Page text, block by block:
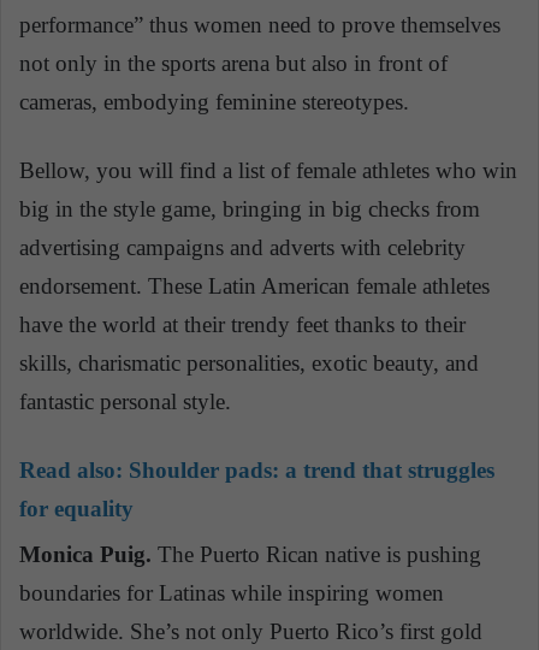
performance” thus women need to prove themselves
not only in the sports arena but also in front of
cameras, embodying feminine stereotypes.
Bellow, you will find a list of female athletes who win
big in the style game, bringing in big checks from
advertising campaigns and adverts with celebrity
endorsement. These Latin American female athletes
have the world at their trendy feet thanks to their
skills, charismatic personalities, exotic beauty, and
fantastic personal style.
Read also: Shoulder pads: a trend that struggles
for equality
Monica Puig. The Puerto Rican native is pushing
boundaries for Latinas while inspiring women
worldwide. She’s not only Puerto Rico’s first gold